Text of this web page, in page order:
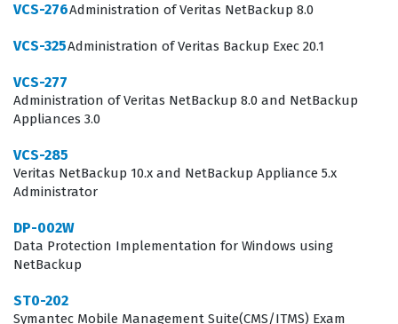
Professionals who hold this certification are typically
tasked with maintaining the continuity of mission-
critical services that support entire business
is not an option, meaning they must be adept at
configuring cluster nodes, managing shared storage,
automatically when issues arise. The role requires a
blend of deep UNIX or Linux operating system
knowledge and specific expertise in the Veritas
VCS-276Administration of Veritas NetBackup 8.0
VCS-325Administration of Veritas Backup Exec 20.1
VCS-277
Administration of Veritas NetBackup 8.0 and NetBackup
Appliances 3.0
VCS-285
Veritas NetBackup 10.x and NetBackup Appliance 5.x
Administrator
DP-002W
Data Protection Implementation for Windows using
NetBackup
ST0-202
Symantec Mobile Management Suite(CMS/ITMS) Exam